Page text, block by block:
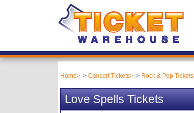
Home Concert Tickets Rock & Pop Tickets
Love Spells Tickets